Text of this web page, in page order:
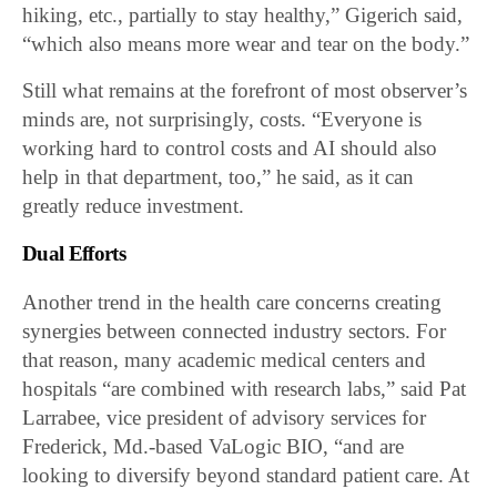
hiking, etc., partially to stay healthy,” Gigerich said,
“which also means more wear and tear on the body.”
Still what remains at the forefront of most observer’s
minds are, not surprisingly, costs. “Everyone is
working hard to control costs and AI should also
help in that department, too,” he said, as it can
greatly reduce investment.
Dual Efforts
Another trend in the health care concerns creating
synergies between connected industry sectors. For
that reason, many academic medical centers and
hospitals “are combined with research labs,” said Pat
Larrabee, vice president of advisory services for
Frederick, Md.-based VaLogic BIO, “and are
looking to diversify beyond standard patient care. At